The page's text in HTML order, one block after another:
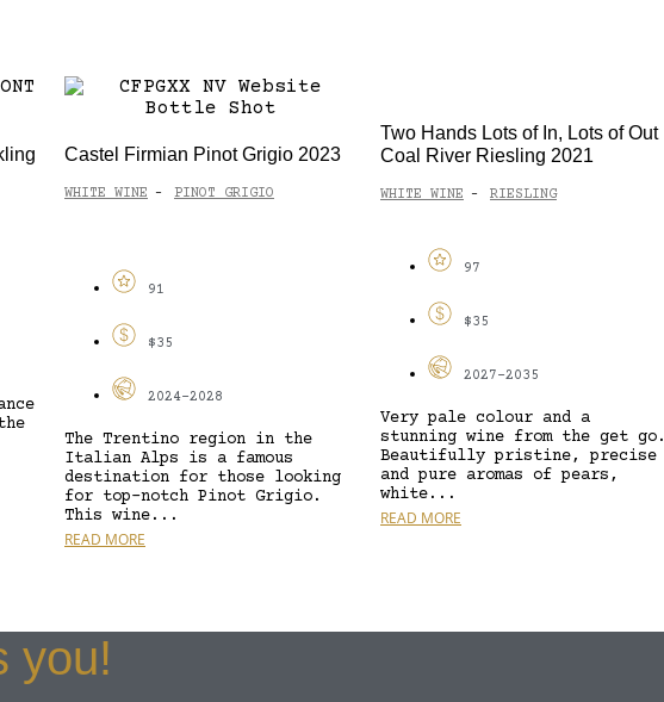
Castel Firmian Pinot Grigio 2023
WHITE WINE - PINOT GRIGIO
91
$35
2024-2028
The Trentino region in the
Italian Alps is a famous
destination for those looking
for top-notch Pinot Grigio.
This wine...
READ MORE
Two Hands Lots of In, Lots of Out
Coal River Riesling 2021
WHITE WINE - RIESLING
97
$35
2027-2035
Very pale colour and a
stunning wine from the get go.
Beautifully pristine, precise
and pure aromas of pears,
white...
READ MORE
you!